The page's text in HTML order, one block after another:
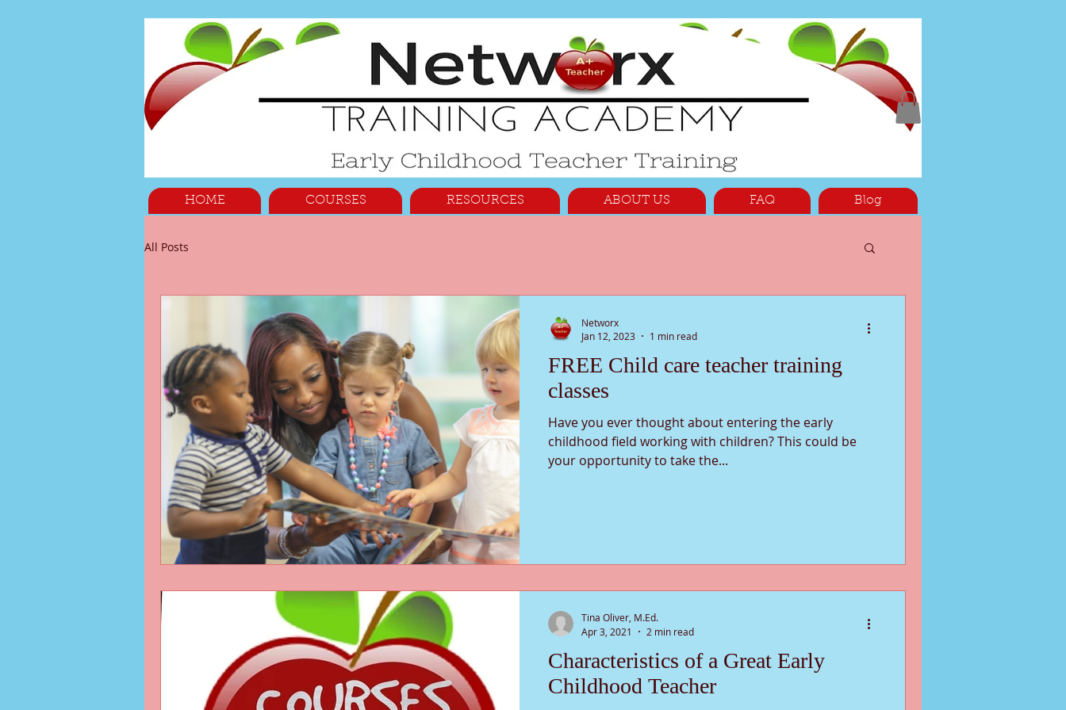
HOME COURSES RESOURCES ABOUT US FAQ Blog
All Posts
FREE Child care teacher training
classes
Have you ever thought about entering the early
childhood field working with children? This could be
your opportunity to take the...
Networx
Jan 12, 2023
1 min read
Characteristics of a Great Early
Childhood Teacher
Tina Oliver, M.Ed.
Apr 3, 2021
2 min read